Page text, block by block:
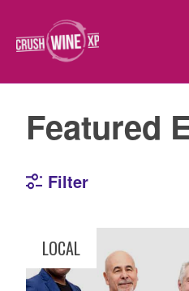
Featured
Filter
LOCAL